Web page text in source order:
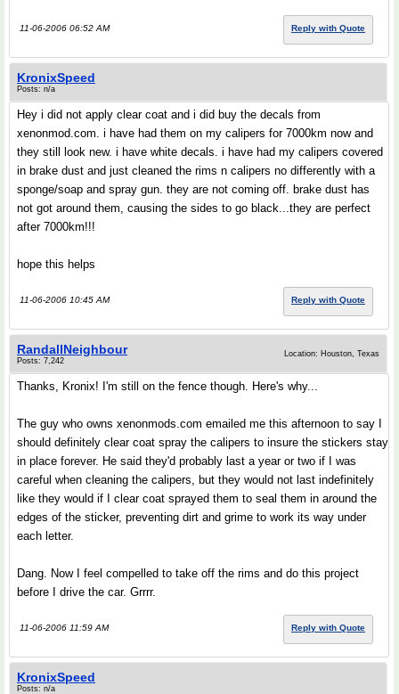
11-06-2006 06:52 AM Reply with Quote
KronixSpeed
Posts: n/a
Hey i did not apply clear coat and i did buy the decals from
xenonmod.com. i have had them on my calipers for 7000km now and
they still look new. i have white decals. i have had my calipers covered
in brake dust and just cleaned the rims n calipers no differently with a
sponge/soap and spray gun. they are not coming off. brake dust has
not got around them, causing the sides to go black...they are perfect
after 7000km!!!
hope this helps
11-06-2006 10:45 AM Reply with Quote
RandallNeighbour
Posts: 7,242
Location: Houston, Texas
Thanks, Kronix! I'm still on the fence though. Here's why...
The guy who owns xenonmods.com emailed me this afternoon to say I
should definitely clear coat spray the calipers to insure the stickers stay
in place forever. He said they'd probably last a year or two if I was
careful when cleaning the calipers, but they would not last indefinitely
like they would if I clear coat sprayed them to seal them in around the
edges of the sticker, preventing dirt and grime to work its way under
each letter.
Dang. Now I feel compelled to take off the rims and do this project
before I drive the car. Grrrr.
11-06-2006 11:59 AM Reply with Quote
KronixSpeed
Posts: n/a